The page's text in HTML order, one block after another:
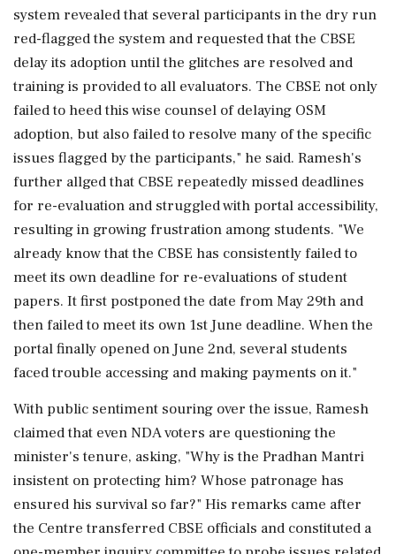
system revealed that several participants in the dry run
red-flagged the system and requested that the CBSE
delay its adoption until the glitches are resolved and
training is provided to all evaluators. The CBSE not only
failed to heed this wise counsel of delaying OSM
adoption, but also failed to resolve many of the specific
issues flagged by the participants," he said. Ramesh's
further allged that CBSE repeatedly missed deadlines
for re-evaluation and struggled with portal accessibility,
resulting in growing frustration among students. "We
already know that the CBSE has consistently failed to
meet its own deadline for re-evaluations of student
papers. It first postponed the date from May 29th and
then failed to meet its own 1st June deadline. When the
portal finally opened on June 2nd, several students
faced trouble accessing and making payments on it."
With public sentiment souring over the issue, Ramesh
claimed that even NDA voters are questioning the
minister's tenure, asking, "Why is the Pradhan Mantri
insistent on protecting him? Whose patronage has
ensured his survival so far?" His remarks came after
the Centre transferred CBSE officials and constituted a